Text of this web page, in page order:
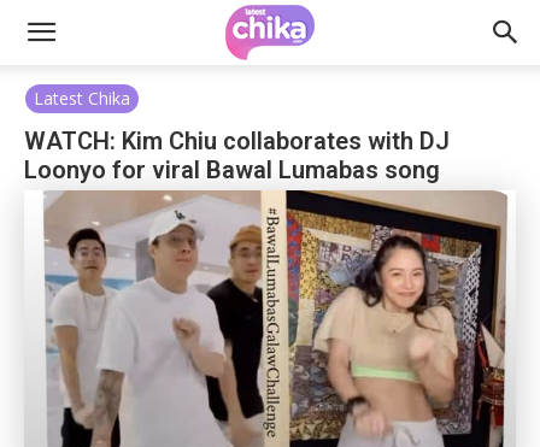
Latest Chika
WATCH: Kim Chiu collaborates with DJ
Loonyo for viral Bawal Lumabas song